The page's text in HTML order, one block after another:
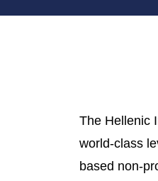
The Hellenic
world-class
based non-